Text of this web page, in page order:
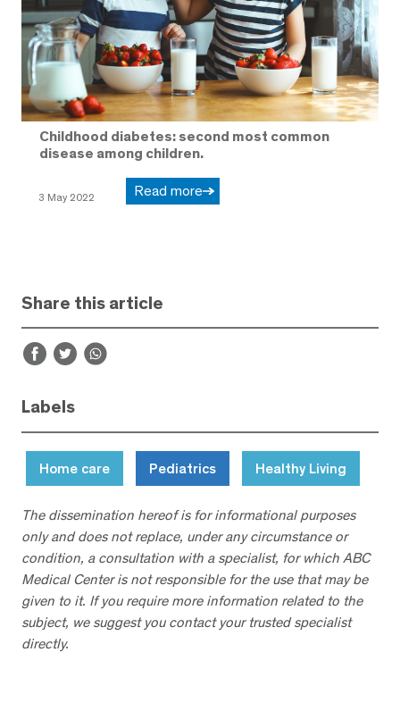
Childhood diabetes: second most common
disease among children.
3 May 2022 Read more
Share this article
Labels
Home care Pediatrics Healthy Living
The dissemination hereof is for informational purposes
only and does not replace, under any circumstance or
condition, a consultation with a specialist, for which ABC
Medical Center is not responsible for the use that may be
given to it. If you require more information related to the
subject, we suggest you contact your trusted specialist
directly.